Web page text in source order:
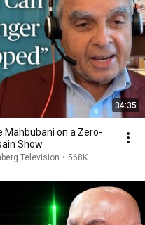
34:35
Mahbubani on a Zero-
Show
Television • 568K